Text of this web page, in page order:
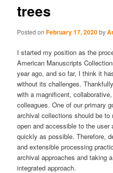
trees
Posted onFebruary 17, 2020by
I started my position as the
American Manuscripts
year ago, and so far, I think it
without its challenges.
with a magnificent,
colleagues. One of our primary
archival collections should be
open and accessible to the user
quickly as possible. Therefore,
and extensible processing
archival approaches and taking
integrated approach.